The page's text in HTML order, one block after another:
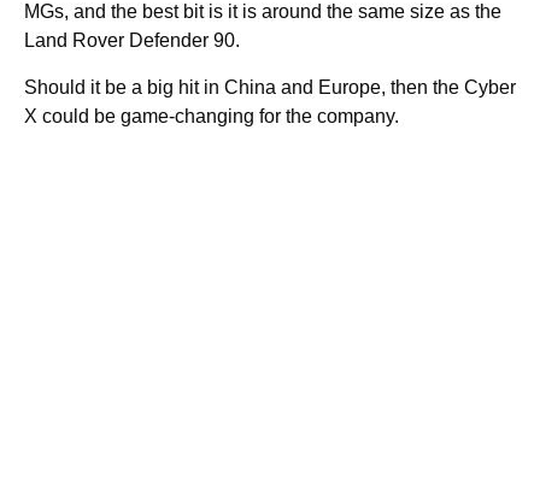
MGs, and the best bit is it is around the same size as the
Land Rover Defender 90.
Should it be a big hit in China and Europe, then the Cyber
X could be game-changing for the company.